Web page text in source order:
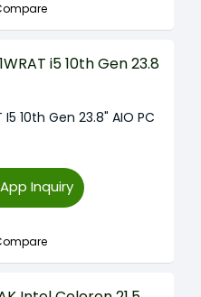
10th Gen 23.8" AIO PC
Inquiry